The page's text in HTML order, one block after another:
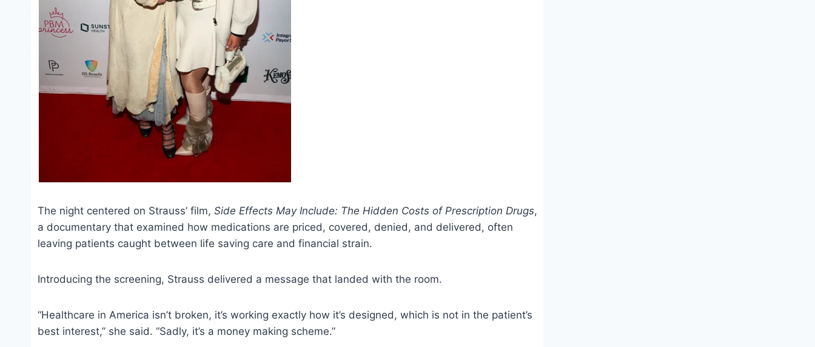
The night centered on Strauss’ film, Side Effects May Include: The Hidden Costs of Prescription Drugs,
a documentary that examined how medications are priced, covered, denied, and delivered, often
leaving patients caught between life saving care and financial strain.
Introducing the screening, Strauss delivered a message that landed with the room.
“Healthcare in America isn’t broken, it’s working exactly how it’s designed, which is not in the patient’s
best interest,” she said. “Sadly, it’s a money making scheme.”